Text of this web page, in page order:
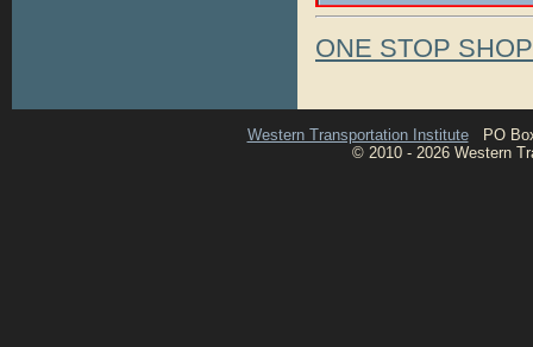
ONE STOP
Western Transportation InstitutePO Box
© 2010 - 2026 Western